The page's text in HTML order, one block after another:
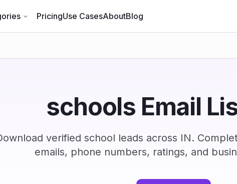
PricingUse CasesAboutBlog
schools Email
verified school leads across IN.
emails, phone numbers, ratings, and